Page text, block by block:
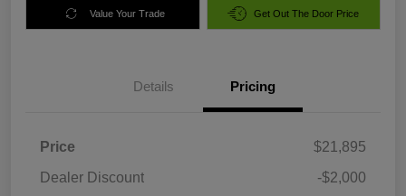
Value Your Trade Get Out The Door Price
Details Pricing
Price
$21,895
Dealer Discount
-$2,000